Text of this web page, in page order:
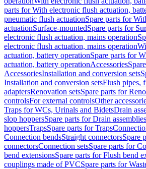
parts for With electronic flush actuation,
pneumatic flush actuationSpare parts for
actuationSurface-mountedSpare parts for
electronic flush actuation, mains operation
electronic flush actuation, mains operation
actuation, battery operationSpare parts for
actuation, battery operationAccessories
AccessoriesInstallation and conversion sets
Installation and conversion setsFlush pipes,
adaptersRenovation setsSpare parts for
controlsFor external controlsOther
Traps for WCs, Urinals and BidetsDrain
slop hoppersSpare parts for Drain
hoppersTrapsSpare parts for Traps
Connection bendsStraight connectorsSpare
connectorsConnection setsSpare parts for
bend extensionsSpare parts for Flush bend
couplings made of PVCSpare parts for